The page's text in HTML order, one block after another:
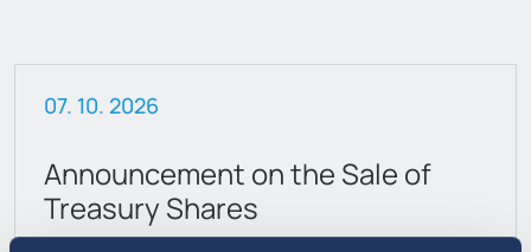
07. 10. 2026
Announcement on the Sale of
Treasury Shares